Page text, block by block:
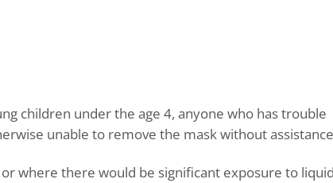
children under the age 4, anyone who has trouble
unable to remove the mask without
where there would be significant exposure to